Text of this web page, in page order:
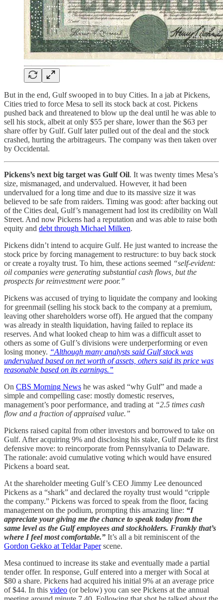
But in the end, Gulf swooped in to buy Cities. In a jab at Pickens,
Cities tried to force Mesa to sell its stock back at cost. Pickens
pushed back and threatened to blow up the deal until he was able to
sell his stock, albeit at only $55 per share, lower than the $63 per
share offer by Gulf. Gulf later pulled out of the deal and the stock
crashed, hurting the arbitrageurs. The company was then taken over
by Occidental.
Pickens’s next big target was Gulf Oil. It was twenty times Mesa’s
size, mismanaged, and undervalued. However, it had been
undervalued for a long time and due to its massive size it was
believed to be safe from raiders. Timing was good: after backing out
of the Cities deal, Gulf’s management had lost its credibility on Wall
Street. And now Pickens had a reputation and was able to raise both
equity and debt through Michael Milken.
Pickens didn’t intend to acquire Gulf. He just wanted to increase the
stock price by forcing management to restructure: to buy back stock
or create a royalty trust. To him, these actions seemed “self-evident:
oil companies were generating substantial cash flows, but the
prospects for reinvestment were poor.”
Pickens was accused of trying to liquidate the company and looking
for greenmail (selling his stock back to the company at a premium,
leaving other shareholders worse off). He argued that the company
was already in stealth liquidation, having failed to replace its
reserves. And what looked cheap to him was a difficult asset to
others as some of Gulf’s divisions were underperforming or even
losing money. “Although many analysts said Gulf stock was
undervalued based on net worth of assets, others said its price was
reasonable based on its earnings.”
On CBS Morning News he was asked “why Gulf” and made a
simple and compelling case: mostly domestic reserves,
management’s poor performance, and trading at “2.5 times cash
flow and a fraction of appraised value.”
Pickens raised capital from other investors and borrowed to take on
Gulf. After acquiring 9% and disclosing his stake, Gulf made its first
defensive move: to reincorporate from Pennsylvania to Delaware.
The rationale: avoid cumulative voting which would have ensured
Pickens a board seat.
At the shareholder meeting Gulf’s CEO Jimmy Lee denounced
Pickens as a “shark” and declared the royalty trust would “cripple
the company.” Pickens was forced to speak from the floor, facing
management on the podium, prompting this amazing line: “I
appreciate your giving me the chance to speak today from the
same level as the Gulf employees and stockholders. Frankly that’s
where I feel most comfortable.” It’s all a bit reminiscent of the
Gordon Gekko at Teldar Paperscene.
Mesa continued to increase its stake and eventually made a partial
tender offer. In response, Gulf entered into a merger with Socal at
$80 a share. Pickens had acquired his initial 9% at an average price
of $44. In this video (or below) you can see Pickens at the annual